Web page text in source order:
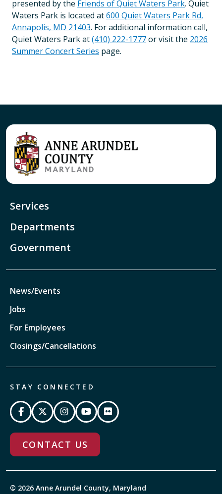
presented by the Friends of Quiet Waters Park. Quiet
Waters Park is located at600 Quiet Waters Park Rd,
Annapolis, MD 21403. For additional information call,
Quiet Waters Park at(410) 222-1777or visit the 2026
Summer Concert Series page.
Services
Departments
Government
News/Events
Jobs
For Employees
Closings/Cancellations
STAY CONNECTED
CONTACT US
© 2026 Anne Arundel County, Maryland